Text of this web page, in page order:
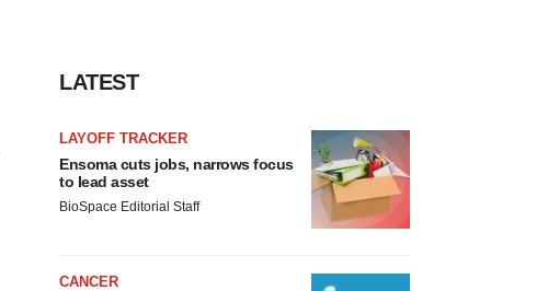
LATEST
LAYOFF TRACKER
Ensoma cuts jobs, narrows focus
to lead asset
BioSpace Editorial Staff
CANCER